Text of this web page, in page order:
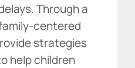
Through a
centered
strategies
help children